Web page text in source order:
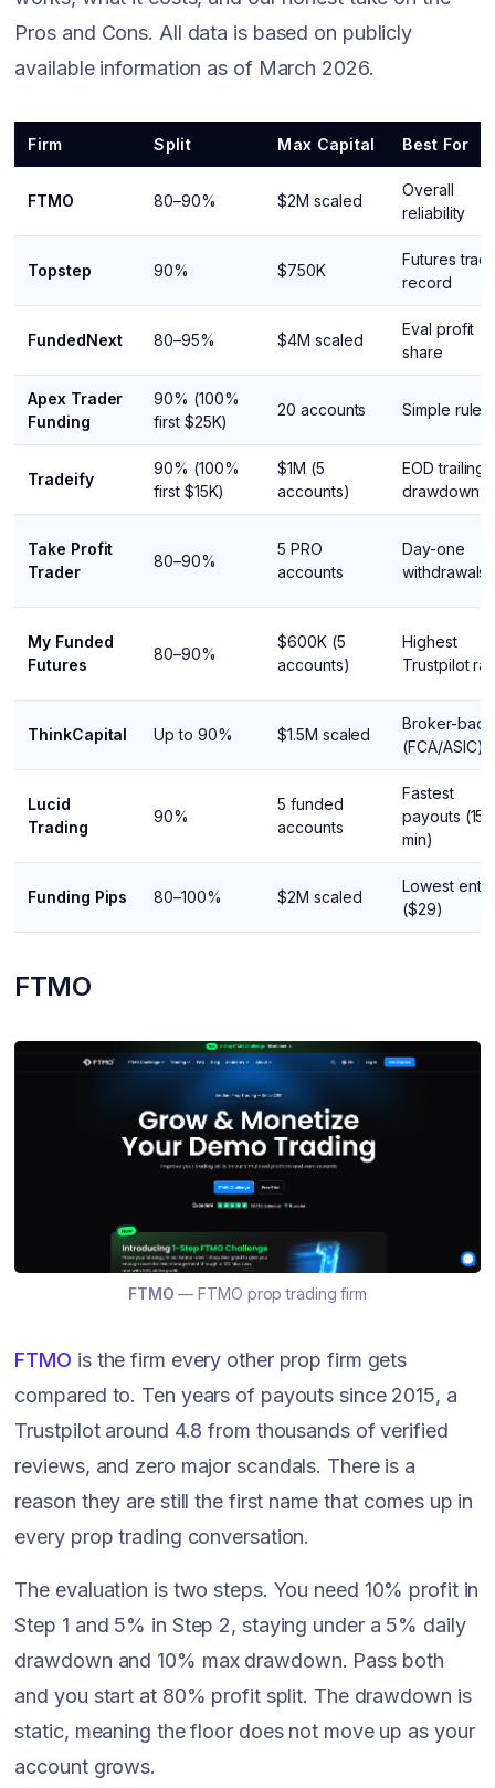
Pros and Cons. All data is based on publicly
available information as of March 2026.
Firm Split Max Capital Best For
FTMO 80–90% $2M scaled
Overall
reliability
Topstep 90% $750K
Futures
record
FundedNext 80–95% $4M scaled
Eval profit
share
Apex Trader
Funding
90% (100%
first $25K)
20 accounts Simple rules
Tradeify
90% (100%
first $15K)
$1M (5
accounts)
EOD trailing
drawdown
Take Profit
Trader
80–90%
5 PRO
accounts
Day-one
withdrawals
My Funded
Futures
80–90%
$600K (5
accounts)
Highest
Trustpilot
ThinkCapital Up to 90% $1.5M scaled
Broker-
(FCA/ASIC)
Lucid
Trading
90%
5 funded
accounts
Fastest
payouts (15
min)
Funding Pips 80–100% $2M scaled
Lowest entry
($29)
FTMO
FTMO — FTMO prop trading firm
FTMO is the firm every other prop firm gets
compared to. Ten years of payouts since 2015, a
Trustpilot around 4.8 from thousands of verified
reviews, and zero major scandals. There is a
reason they are still the first name that comes up in
every prop trading conversation.
The evaluation is two steps. You need 10% profit in
Step 1 and 5% in Step 2, staying under a 5% daily
drawdown and 10% max drawdown. Pass both
and you start at 80% profit split. The drawdown is
static, meaning the floor does not move up as your
account grows.